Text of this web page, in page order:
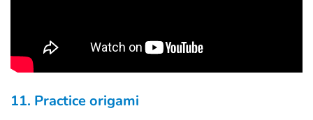
11. Practice origami